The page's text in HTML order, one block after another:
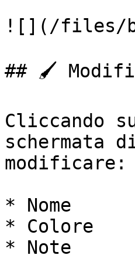
![](/files/
## 🖌️
Cliccando
schermata
modificare:
* Nome
* Colore
* Note